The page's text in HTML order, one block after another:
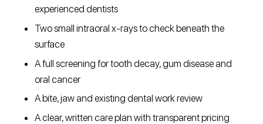
experienced dentists
Two small intraoral x-rays to check beneath the
surface
A full screening for tooth decay, gum disease and
oral cancer
A bite, jaw and existing dental work review
A clear, written care plan with transparent pricing